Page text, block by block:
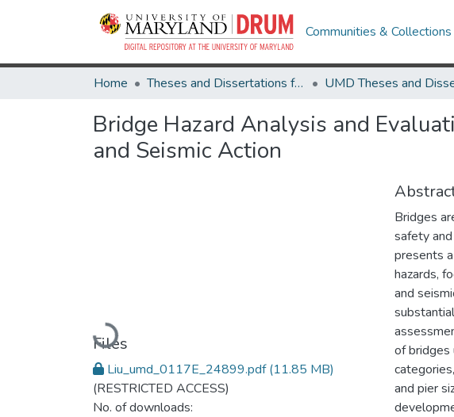
Communities & Collections
Home Theses and Dissertations from UMD
Bridge Hazard Analysis and
and Seismic Action
Loading...
Files
Liu_umd_0117E_24899.pdf(11.85 MB)
(RESTRICTED ACCESS)
No. of downloads:
Bridges
safety
presents
hazards,
and
of bridges
and pier